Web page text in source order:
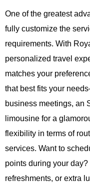
One of the greatest
fully customize the
requirements. With
personalized travel
matches your
that best fits your
business meetings, an
limousine for a
flexibility in terms of
services. Want to
points during your
refreshments, or extra